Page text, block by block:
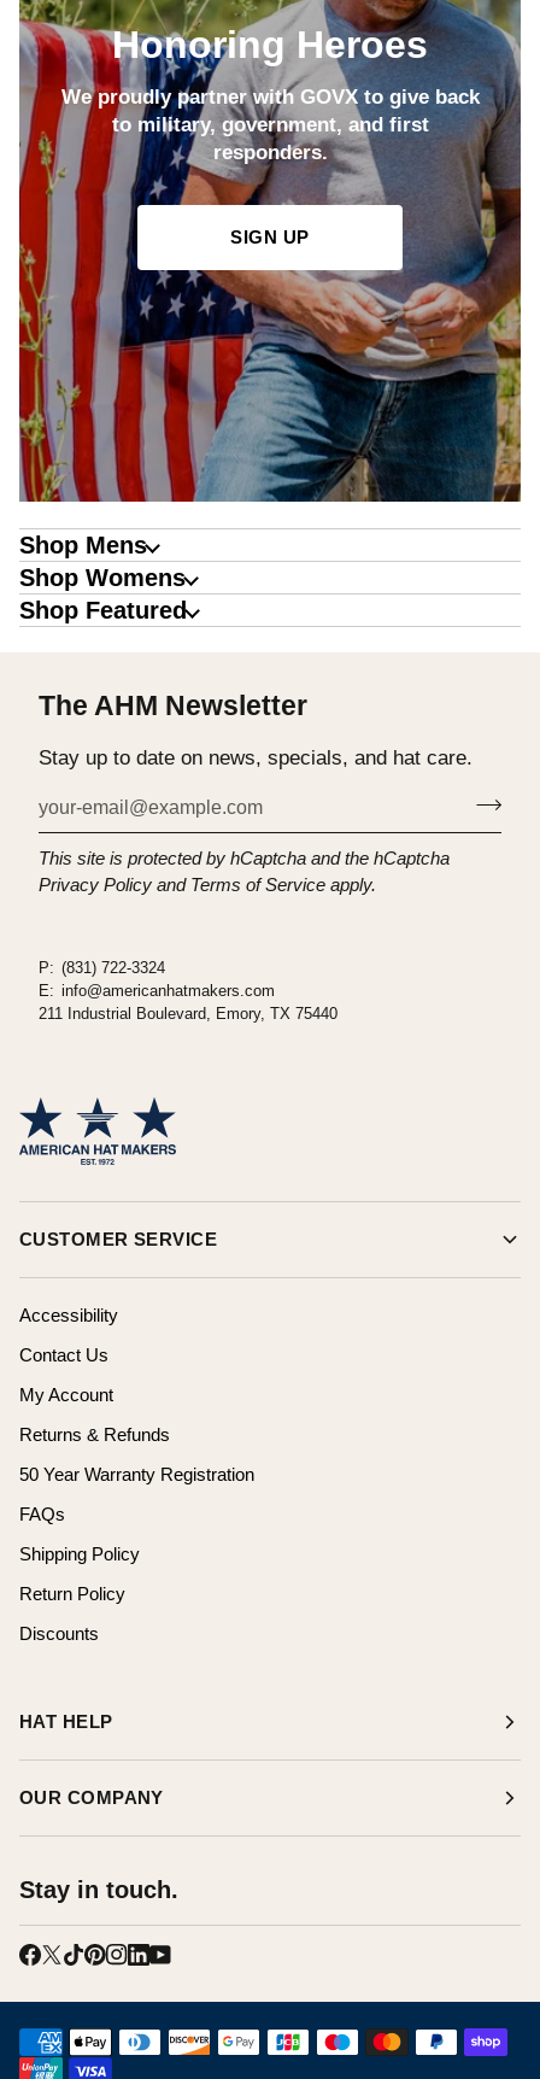
Honoring Heroes
We proudly partner with GOVX to give back
to military, government, and first
responders.
SIGN UP
Shop Mens
Shop Womens
Shop Featured
The AHM Newsletter
Stay up to date on news, specials, and hat care.
This site is protected by hCaptcha and the hCaptcha
Privacy Policy and Terms of Service apply.
P: (831) 722-3324
E: info@americanhatmakers.com
211 Industrial Boulevard, Emory, TX 75440
CUSTOMER SERVICE
Accessibility
Contact Us
My Account
Returns & Refunds
50 Year Warranty Registration
FAQs
Shipping Policy
Return Policy
Discounts
HAT HELP
OUR COMPANY
Stay in touch.
AMERICAN EXPRESS
APPLE PAY DINERS CLUB DISCOVER
GOOGLE PAY JCB MAESTROMASTERPAYPALSHOPIFY PAY
UNIONPAY
VISA